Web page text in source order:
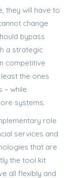
they will have to
change
bypass
a strategic
competitive
the ones
– while
systems.
role
services and
that are
the tool kit
all flexibly and